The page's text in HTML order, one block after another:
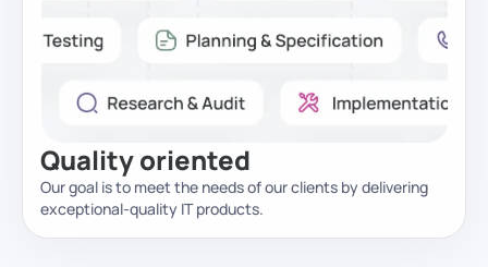
Quality oriented
Our goal is to meet the needs of our clients by delivering
exceptional-quality IT products.